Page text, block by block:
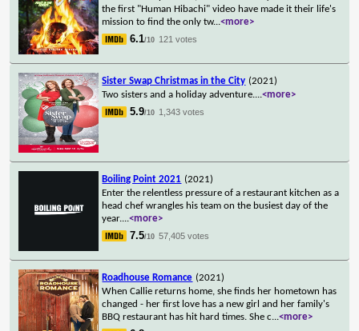
the first "Human Hibachi" video have made it their life's
mission to find the only tw...<more>
6.1/10 121 votes
Sister Swap Christmas in the City (2021)
Two sisters and a holiday adventure....<more>
5.9/10 1,343 votes
Boiling Point 2021 (2021)
Enter the relentless pressure of a restaurant kitchen as a
head chef wrangles his team on the busiest day of the
year....<more>
7.5/10 57,405 votes
Roadhouse Romance (2021)
When Callie returns home, she finds her hometown has
changed - her first love has a new girl and her family's
BBQ restaurant has hit hard times. She c...<more>